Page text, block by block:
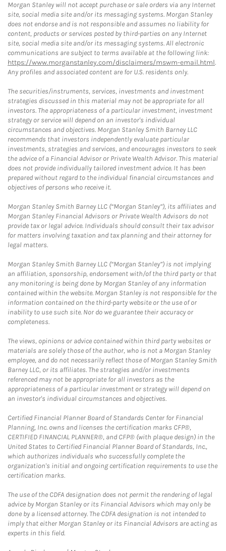
Morgan Stanley will not accept purchase or sale orders via any Internet
site, social media site and/or its messaging systems. Morgan Stanley
does not endorse and is not responsible and assumes no liability for
content, products or services posted by third-parties on any Internet
site, social media site and/or its messaging systems. All electronic
communications are subject to terms available at the following link:
https://www.morganstanley.com/disclaimers/mswm-email.html.
Any profiles and associated content are for U.S. residents only.
The securities/instruments, services, investments and investment
strategies discussed in this material may not be appropriate for all
investors. The appropriateness of a particular investment, investment
strategy or service will depend on an investor's individual
circumstances and objectives. Morgan Stanley Smith Barney LLC
recommends that investors independently evaluate particular
investments, strategies and services, and encourages investors to seek
the advice of a Financial Advisor or Private Wealth Advisor. This material
does not provide individually tailored investment advice. It has been
prepared without regard to the individual financial circumstances and
objectives of persons who receive it.
Morgan Stanley Smith Barney LLC (“Morgan Stanley”), its affiliates and
Morgan Stanley Financial Advisors or Private Wealth Advisors do not
provide tax or legal advice. Individuals should consult their tax advisor
for matters involving taxation and tax planning and their attorney for
legal matters.
Morgan Stanley Smith Barney LLC (“Morgan Stanley”) is not implying
an affiliation, sponsorship, endorsement with/of the third party or that
any monitoring is being done by Morgan Stanley of any information
contained within the website. Morgan Stanley is not responsible for the
information contained on the third-party website or the use of or
inability to use such site. Nor do we guarantee their accuracy or
completeness.
The views, opinions or advice contained within third party websites or
materials are solely those of the author, who is not a Morgan Stanley
employee, and do not necessarily reflect those of Morgan Stanley Smith
Barney LLC, or its affiliates. The strategies and/or investments
referenced may not be appropriate for all investors as the
appropriateness of a particular investment or strategy will depend on
an investor's individual circumstances and objectives.
Certified Financial Planner Board of Standards Center for Financial
Planning, Inc. owns and licenses the certification marks CFP®,
CERTIFIED FINANCIAL PLANNER®, and CFP® (with plaque design) in the
United States to Certified Financial Planner Board of Standards, Inc.,
which authorizes individuals who successfully complete the
organization's initial and ongoing certification requirements to use the
certification marks.
The use of the CDFA designation does not permit the rendering of legal
advice by Morgan Stanley or its Financial Advisors which may only be
done by a licensed attorney. The CDFA designation is not intended to
imply that either Morgan Stanley or its Financial Advisors are acting as
experts in this field.